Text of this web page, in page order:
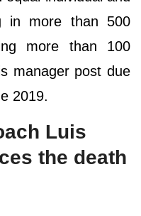
in more than 500
more than 100
manager post due
2019.
Luis
the death